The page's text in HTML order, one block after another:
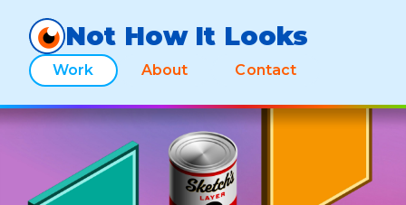
Not How It Looks
Work About Contact